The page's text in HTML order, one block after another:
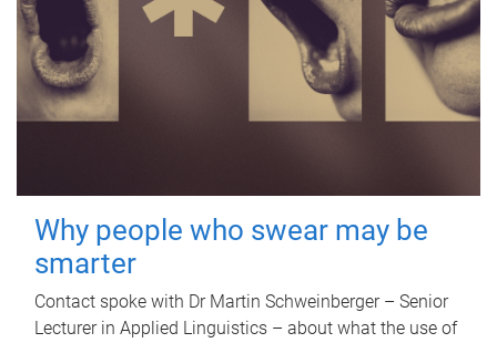
Why people who swear may be
smarter
Contact spoke with Dr Martin Schweinberger – Senior
Lecturer in Applied Linguistics – about what the use of